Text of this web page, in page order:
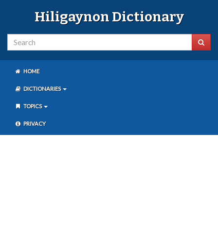
Hiligaynon Dictionary
HOME
DICTIONARIES
TOPICS
PRIVACY